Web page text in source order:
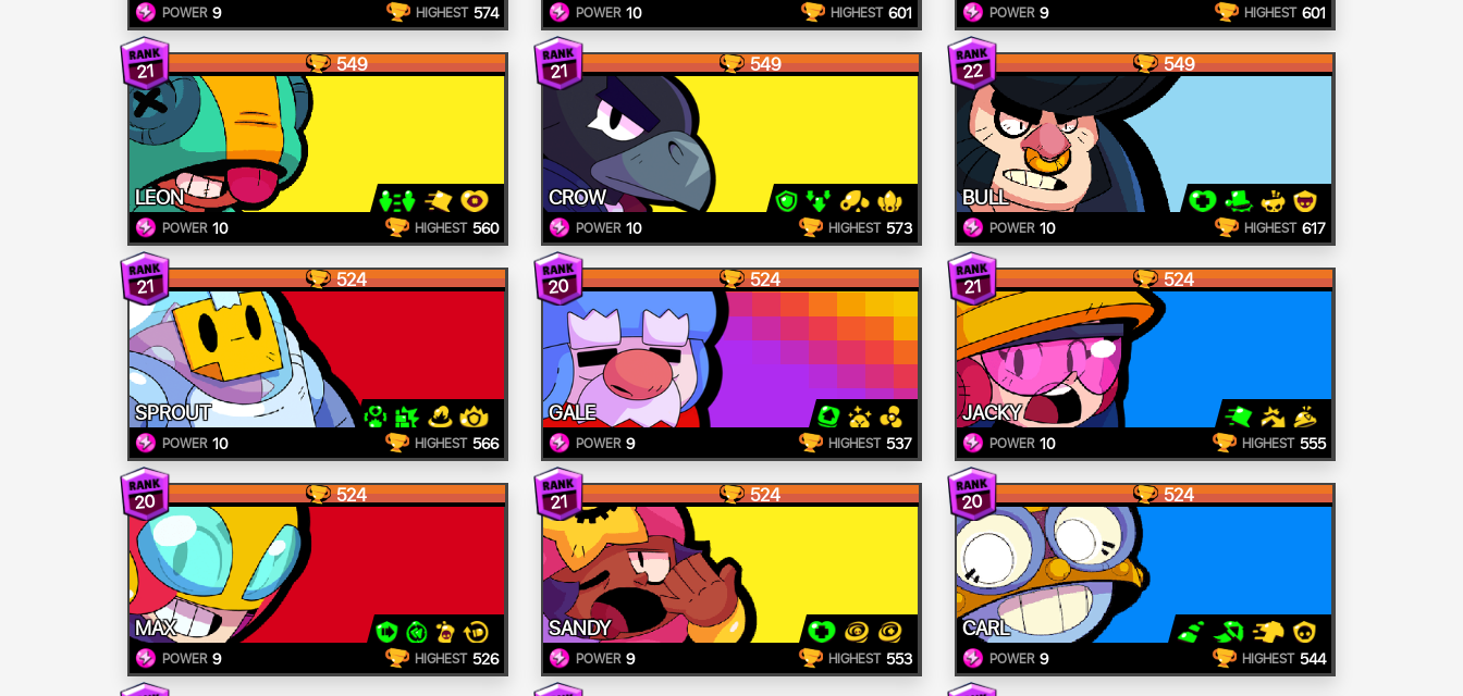
POWER 9 HIGHEST 574 POWER 10 HIGHEST 601 POWER 9 HIGHEST 601
21 549
LEON
POWER 10 HIGHEST 560
21 549
CROW
POWER 10 HIGHEST 573
22 549
BULL
POWER 10 HIGHEST 617
21 524
SPROUT
POWER 10 HIGHEST 566
20 524
GALE
POWER 9 HIGHEST 537
21 524
JACKY
POWER 10 HIGHEST 555
20 524
MAX
POWER 9 HIGHEST 526
21 524
SANDY
POWER 9 HIGHEST 553
20 524
CARL
POWER 9 HIGHEST 544